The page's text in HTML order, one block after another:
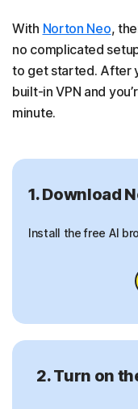
With Norton Neo,
no complicated
to get started. After
built-in VPN and
minute.
1. Download
Install the free AI
2. Turn on